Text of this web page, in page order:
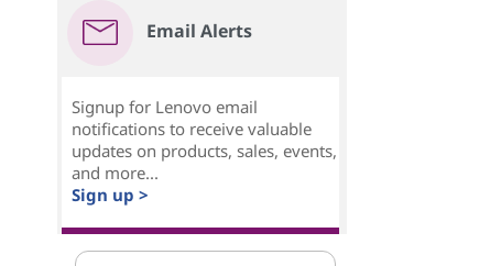
Email Alerts
Signup for Lenovo email
notifications to receive valuable
updates on products, sales, events,
and more...
Sign up >